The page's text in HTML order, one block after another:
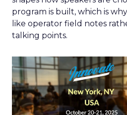
program is built, which is
like operator field notes
talking points.